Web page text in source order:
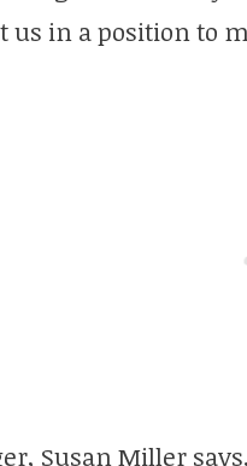
us in a position to
Susan Miller says,